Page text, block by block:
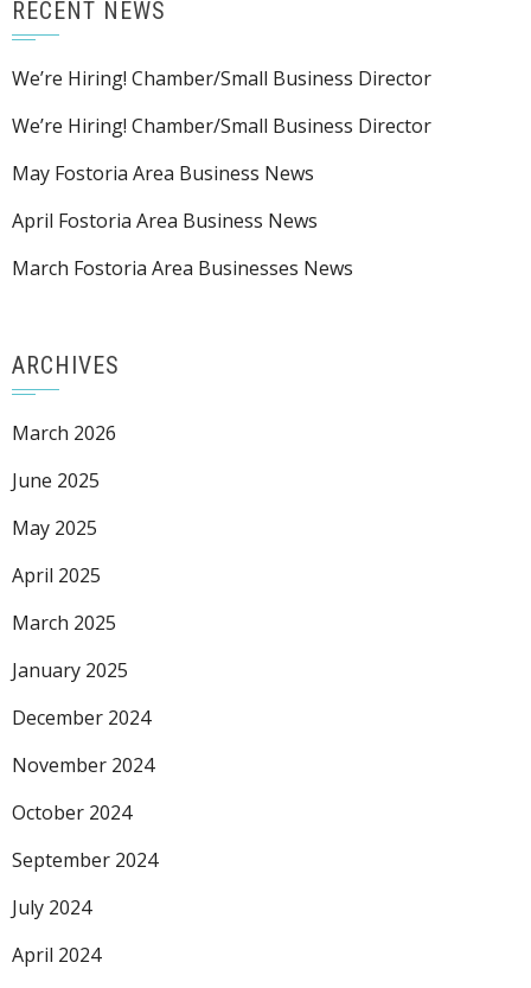
RECENT NEWS
We’re Hiring! Chamber/Small Business Director
We’re Hiring! Chamber/Small Business Director
May Fostoria Area Business News
April Fostoria Area Business News
March Fostoria Area Businesses News
ARCHIVES
March 2026
June 2025
May 2025
April 2025
March 2025
January 2025
December 2024
November 2024
October 2024
September 2024
July 2024
April 2024